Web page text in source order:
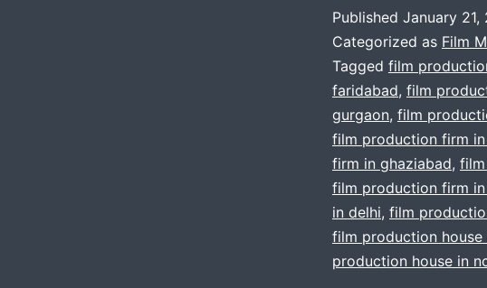
:
Published January 21,
Categorized as Film
Tagged film
faridabad, film
gurgaon, film
film production firm
firm in ghaziabad,
film production firm
in delhi, film
film production house
production house in